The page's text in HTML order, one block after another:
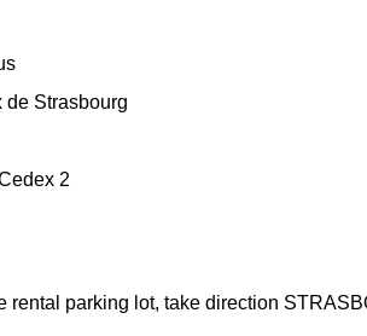
de Strasbourg
2
rental parking lot, take direction